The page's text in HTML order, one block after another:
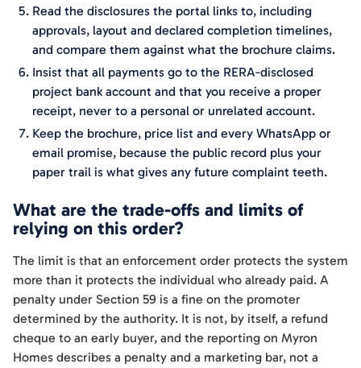
Read the disclosures the portal links to, including
approvals, layout and declared completion timelines,
and compare them against what the brochure claims.
Insist that all payments go to the RERA-disclosed
project bank account and that you receive a proper
receipt, never to a personal or unrelated account.
Keep the brochure, price list and every WhatsApp or
email promise, because the public record plus your
paper trail is what gives any future complaint teeth.
What are the trade-offs and limits of
relying on this order?
The limit is that an enforcement order protects the system
more than it protects the individual who already paid. A
penalty under Section 59 is a fine on the promoter
determined by the authority. It is not, by itself, a refund
cheque to an early buyer, and the reporting on Myron
Homes describes a penalty and a marketing bar, not a